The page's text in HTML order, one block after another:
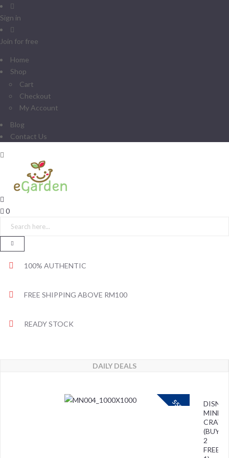
Sign in
Join for free
Home
Shop
Cart
Checkout
My Account
Blog
Contact Us
0
100% AUTHENTIC
FREE SHIPPING ABOVE RM100
READY STOCK
DAILY DEALS
55%
DISNEY
MINNIE
(BUY
2
FREE